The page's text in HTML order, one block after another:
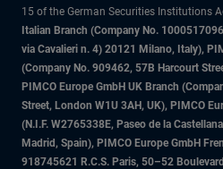
15 of the German Securities Institutions
Italian Branch (Company No.
via Cavalieri n. 4) 20121 Milano, Italy),
(Company No. 909462, 57B Harcourt
PIMCO Europe GmbH UK Branch
Street, London W1U 3AH, UK), PIMCO
(N.I.F. W2765338E, Paseo de la
Madrid, Spain), PIMCO Europe GmbH
918745621 R.C.S. Paris, 50–52